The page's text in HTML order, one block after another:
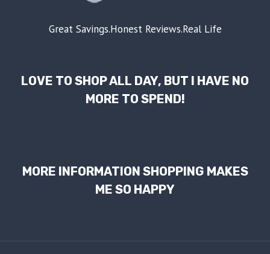
Great Savings.Honest Reviews.Real Life
LOVE TO SHOP ALL DAY, BUT I HAVE NO
MORE TO SPEND!
MORE INFORMATION SHOPPING MAKES
ME SO HAPPY